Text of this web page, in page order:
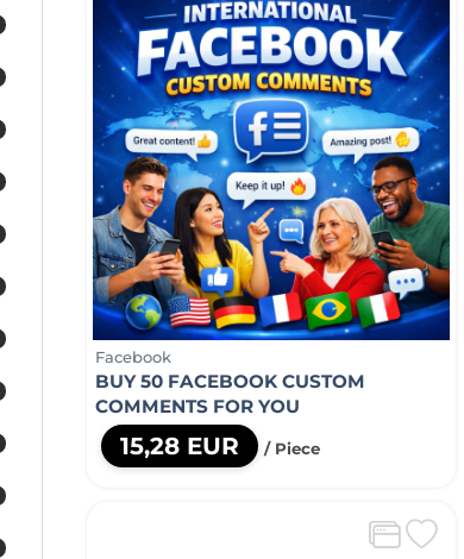
Facebook
BUY 50 FACEBOOK CUSTOM
COMMENTS FOR YOU
15,28 EUR / Piece